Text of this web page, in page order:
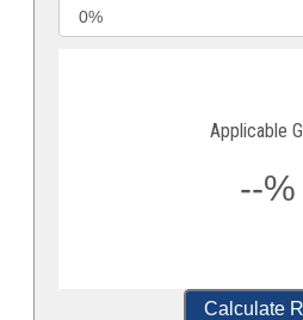
Applicable
--%
Calculate